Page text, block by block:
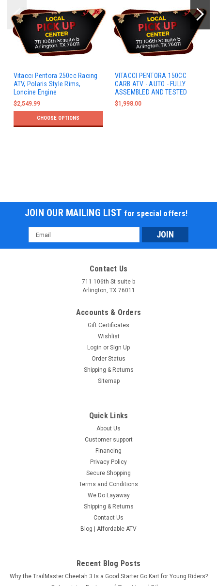
Vitacci Pentora 250cc Racing
ATV, Polaris Style Rims,
Loncine Engine
$2,549.99
CHOOSE OPTIONS
VITACCI PENTORA 150CC
CARB ATV - AUTO - FULLY
ASSEMBLED AND TESTED
$1,998.00
JOIN OUR MAILING LIST for special offers!
Email
Address
Contact Us
711 106th St suite b
Arlington, TX 76011
Accounts & Orders
Gift Certificates
Wishlist
Login or Sign Up
Order Status
Shipping & Returns
Sitemap
Quick Links
About Us
Customer support
Financing
Privacy Policy
Secure Shopping
Terms and Conditions
We Do Layaway
Shipping & Returns
Contact Us
Blog | Affordable ATV
Recent Blog Posts
Why the TrailMaster Cheetah 3 Is a Good Starter Go Kart for Young Riders?